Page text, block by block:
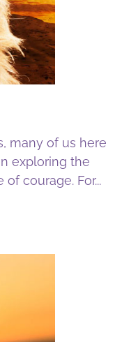
many of us here
exploring the
courage. For